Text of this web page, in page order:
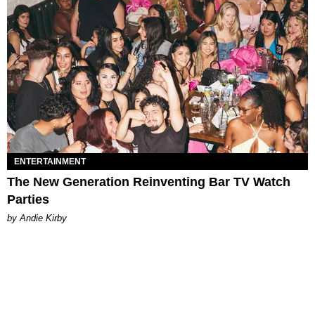
ENTERTAINMENT
The New Generation Reinventing Bar TV Watch
Parties
by Andie Kirby